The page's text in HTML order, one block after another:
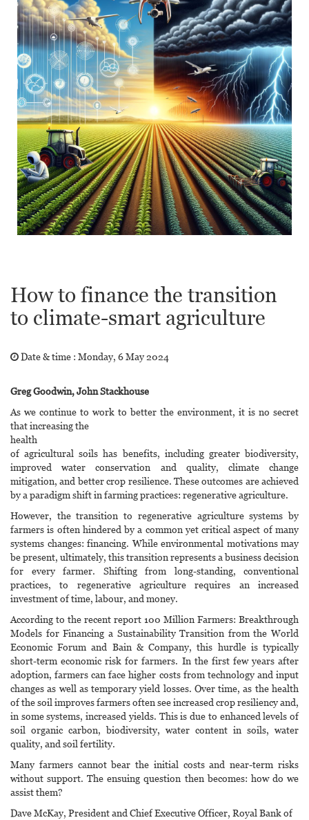
How to finance the transition
to climate-smart agriculture
Date & time : Monday, 6 May 2024
Greg Goodwin, John Stackhouse
As we continue to work to better the environment, it is no secret
that increasing the
health
of agricultural soils has benefits, including greater biodiversity,
improved water conservation and quality, climate change
mitigation, and better crop resilience. These outcomes are achieved
by a paradigm shift in farming practices: regenerative agriculture.
However, the transition to regenerative agriculture systems by
farmers is often hindered by a common yet critical aspect of many
systems changes: financing. While environmental motivations may
be present, ultimately, this transition represents a business decision
for every farmer. Shifting from long-standing, conventional
practices, to regenerative agriculture requires an increased
investment of time, labour, and money.
According to the recent report 100 Million Farmers: Breakthrough
Models for Financing a Sustainability Transition from the World
Economic Forum and Bain & Company, this hurdle is typically
short-term economic risk for farmers. In the first few years after
adoption, farmers can face higher costs from technology and input
changes as well as temporary yield losses. Over time, as the health
of the soil improves farmers often see increased crop resiliency and,
in some systems, increased yields. This is due to enhanced levels of
soil organic carbon, biodiversity, water content in soils, water
quality, and soil fertility.
Many farmers cannot bear the initial costs and near-term risks
without support. The ensuing question then becomes: how do we
assist them?
Dave McKay, President and Chief Executive Officer, Royal Bank of